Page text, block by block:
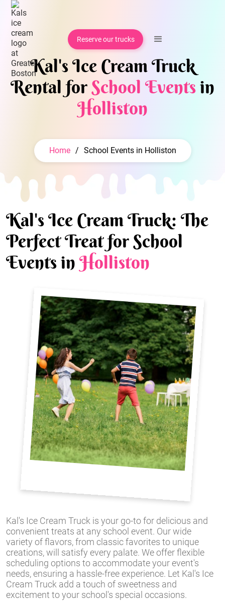
Reserve our trucks
Kal's Ice Cream Truck
Rental forSchool Eventsin
Holliston
Home / School Events in Holliston
Kal's Ice Cream Truck is your go-to for delicious and
convenient treats at any school event. Our wide
variety of flavors, from classic favorites to unique
creations, will satisfy every palate. We offer flexible
scheduling options to accommodate your event's
needs, ensuring a hassle-free experience. Let Kal's Ice
Cream Truck add a touch of sweetness and
excitement to your school's special occasions.
Kal's Ice Cream Truck: The
Perfect Treat for School
Events in Holliston